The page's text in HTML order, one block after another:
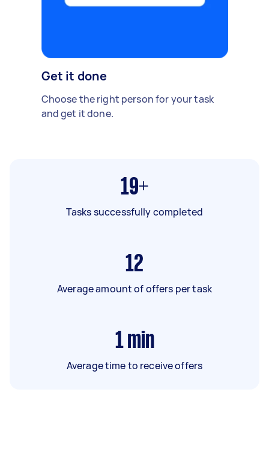
Get it done
Choose the right person for your task
and get it done.
19+
Tasks successfully completed
12
Average amount of offers per task
1 min
Average time to receive offers